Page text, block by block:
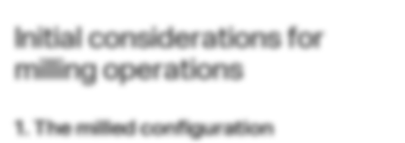
Initial considerations for
milling operations
1. The milled configuration